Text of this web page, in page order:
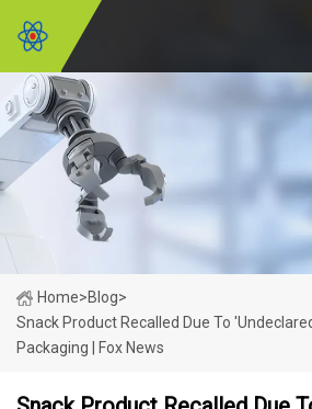
Home>Blog>
Snack Product Recalled Due To
Packaging | Fox News